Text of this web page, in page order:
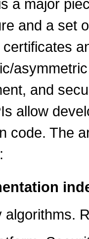
a major
and a set
and
allow
code. The
algorithms.